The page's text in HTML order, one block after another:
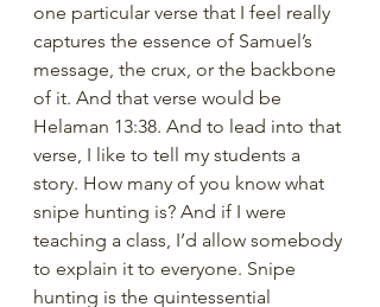
one particular verse that I feel really
captures the essence of Samuel’s
message, the crux, or the backbone
of it. And that verse would be
Helaman 13:38. And to lead into that
verse, I like to tell my students a
story. How many of you know what
snipe hunting is? And if I were
teaching a class, I’d allow somebody
to explain it to everyone. Snipe
hunting is the quintessential